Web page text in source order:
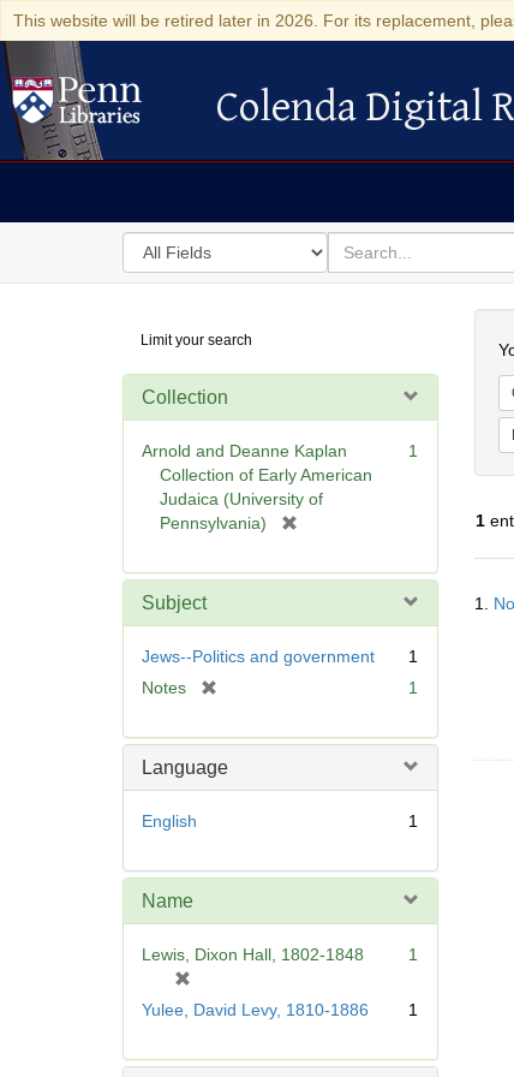
This website will be retired later in 2026. For its replacement,
Colenda Digital Repository
Colenda Digital
Search
in
for
search
for
Digital
Repository
Limit your search
Collection
Arnold and Deanne Kaplan
Collection of Early American
Judaica (University of
Pennsylvania)
e
e
1
Subject
Jews--Politics and government
1
Notes
e
1
Language
English 1
Name
Lewis, Dixon Hall, 1802-1848
r
1
Yulee, David Levy, 1810-1886 1
1
1.